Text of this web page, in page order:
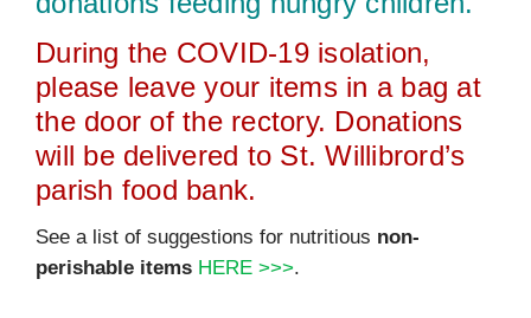
During the COVID‑19 isolation,
please leave your items in a bag at
the door of the rectory. Donations
will be delivered to St. Willibrord’s
parish food bank.
See a list of suggestions for nutritious non-
perishable items HERE >>>.